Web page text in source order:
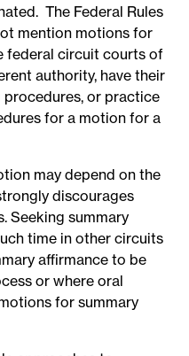
The Federal Rules
mention motions for
federal circuit courts of
authority, have their
or practice
for a motion for a
may depend on the
discourages
Seeking summary
time in other circuits
affirmance to be
or where oral
for summary